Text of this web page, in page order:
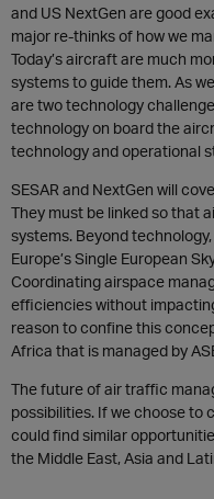
and US NextGen are good
major re-thinks of how we
Today’s aircraft are much
systems to guide them. As
are two technology
technology on board the
technology and operational
SESAR and NextGen will
They must be linked so that
systems. Beyond
Europe’s Single European
Coordinating airspace
efficiencies without
reason to confine this
Africa that is managed by
The future of air traffic
possibilities. If we choose to
could find similar
the Middle East, Asia and